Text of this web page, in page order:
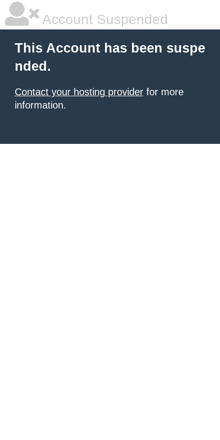
Account Suspended
This Account has been suspe
nded.
Contact your hosting provider for more
information.